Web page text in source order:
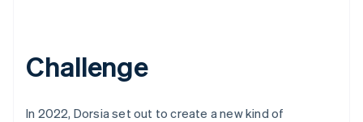
Challenge
In 2022, Dorsia set out to create a new kind of